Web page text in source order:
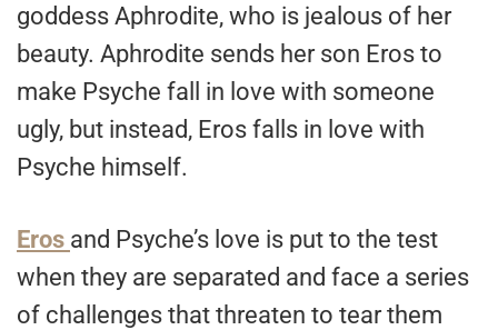
goddess Aphrodite, who is jealous of her
beauty. Aphrodite sends her son Eros to
make Psyche fall in love with someone
ugly, but instead, Eros falls in love with
Psyche himself.
Eros and Psyche’s love is put to the test
when they are separated and face a series
of challenges that threaten to tear them